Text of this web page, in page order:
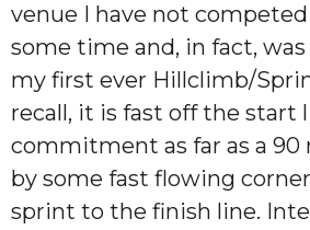
venue I have not
some time and, in fact,
my first ever Hillclimb/
recall, it is fast off the start
commitment as far as a 90
by some fast flowing
sprint to the finish line.